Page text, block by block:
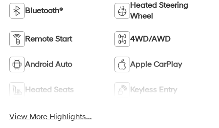
Bluetooth®
Heated Steering
Wheel
Remote Start 4WD/AWD
Android Auto Apple CarPlay
Heated Seats Keyless Entry
View More Highlights...